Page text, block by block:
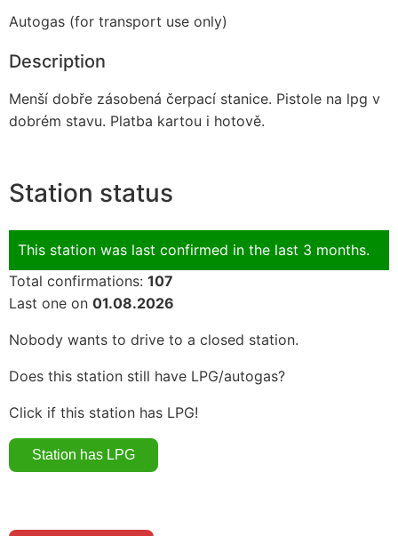
Autogas (for transport use only)
Description
Menší dobře zásobená čerpací stanice. Pistole na lpg v
dobrém stavu. Platba kartou i hotově.
Station status
This station was last confirmed in the last 3 months.
Total confirmations: 107
Last one on 01.08.2026
Nobody wants to drive to a closed station.
Does this station still have LPG/autogas?
Click if this station has LPG!